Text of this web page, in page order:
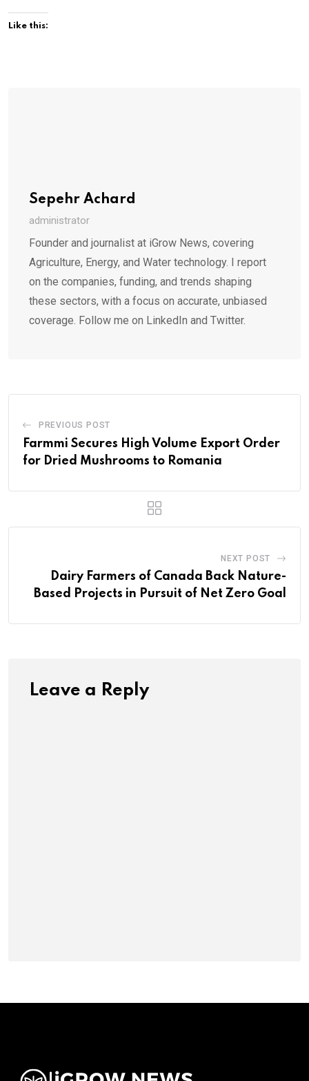
Like this:
Sepehr Achard
administrator
Founder and journalist at iGrow News, covering
Agriculture, Energy, and Water technology. I report
on the companies, funding, and trends shaping
these sectors, with a focus on accurate, unbiased
coverage. Follow me on LinkedIn and Twitter.
PREVIOUS POST
Farmmi Secures High Volume Export Order
for Dried Mushrooms to Romania
NEXT POST
Dairy Farmers of Canada Back Nature-
Based Projects in Pursuit of Net Zero Goal
Leave a Reply